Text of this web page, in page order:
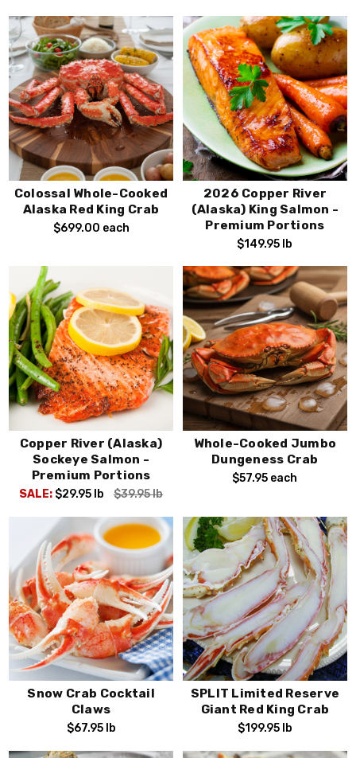
Colossal Whole-Cooked
Alaska Red King Crab
$699.00 each
2026 Copper River
(Alaska) King Salmon -
Premium Portions
$149.95 lb
Copper River (Alaska)
Sockeye Salmon -
Premium Portions
SALE: $29.95 lb $39.95lb
Whole-Cooked Jumbo
Dungeness Crab
$57.95 each
Snow Crab Cocktail
Claws
$67.95 lb
SPLIT Limited Reserve
Giant Red King Crab
$199.95 lb